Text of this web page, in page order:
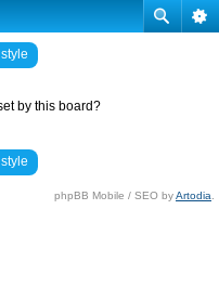
by this board?
phpBB Mobile / SEO byArtodia